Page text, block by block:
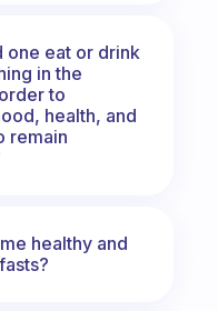
one eat or drink
in the
to
health, and
remain
healthy and